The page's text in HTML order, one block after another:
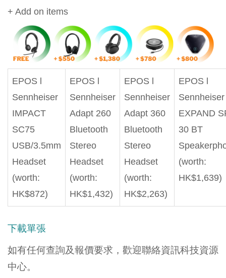
+ Add on items
EPOS l
Sennheiser
IMPACT
SC75
USB/3.5mm
Headset
(worth:
HK$872)
EPOS l
Sennheiser
Adapt 260
Bluetooth
Stereo
Headset
(worth:
HK$1,432)
EPOS l
Sennheiser
Adapt 360
Bluetooth
Stereo
Headset
(worth:
HK$2,263)
EPOS l
Sennheiser
EXPAND
30 BT
(worth:
HK$1,639)
下載單張
如有任何查詢及報價要求，歡迎聯絡資訊科技資源
中⼼。